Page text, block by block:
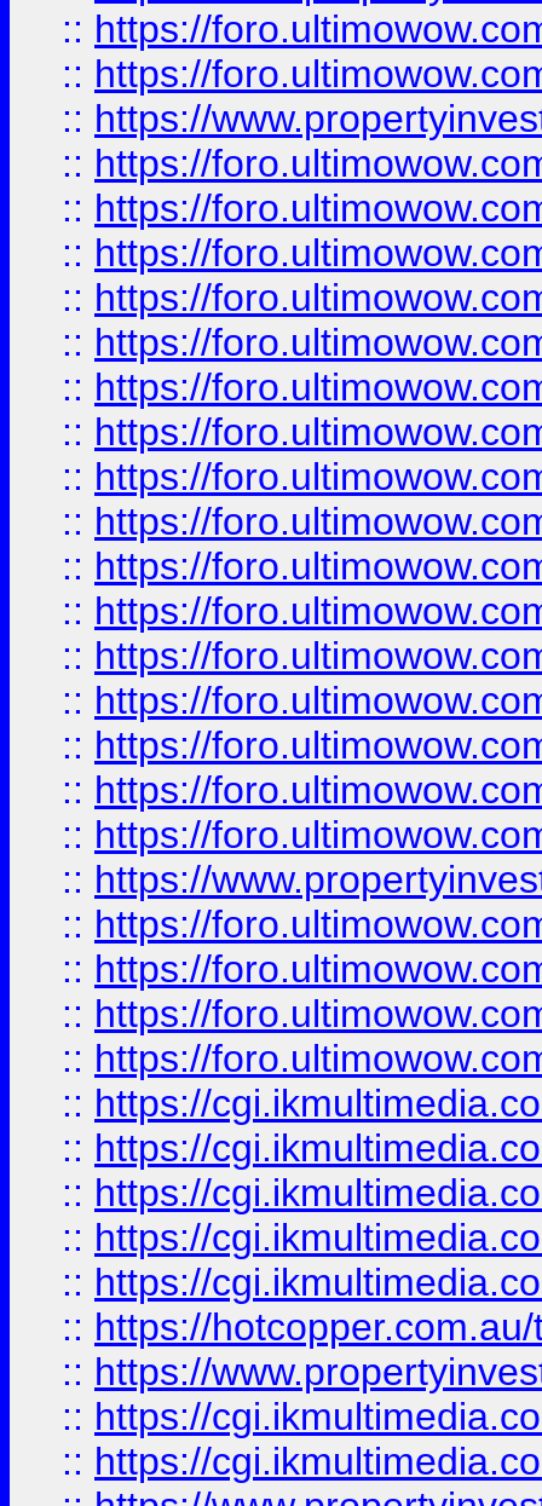
:: https://
:: https://
:: https://
:: https://
:: https://
:: https://
:: https://
:: https://
:: https://
:: https://
:: https://
:: https://
:: https://
:: https://
:: https://
:: https://
:: https://
:: https://
:: https://
:: https://
:: https://
:: https://
:: https://
:: https://
:: https://
:: https://
:: https://
:: https://
:: https://
:: https://
:: https://
:: https://
:: https://